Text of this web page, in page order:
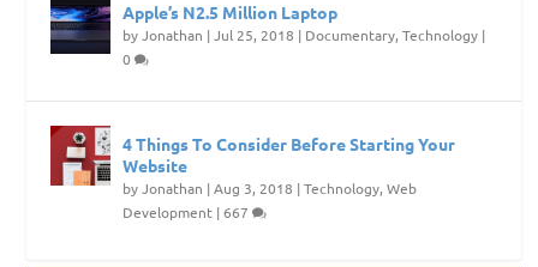
Apple’s N2.5 Million Laptop
byJonathan |Jul 25, 2018 | Documentary,Technology |
0
4 Things To Consider Before Starting Your
Website
byJonathan |Aug 3, 2018 |Technology,Web
Development |667